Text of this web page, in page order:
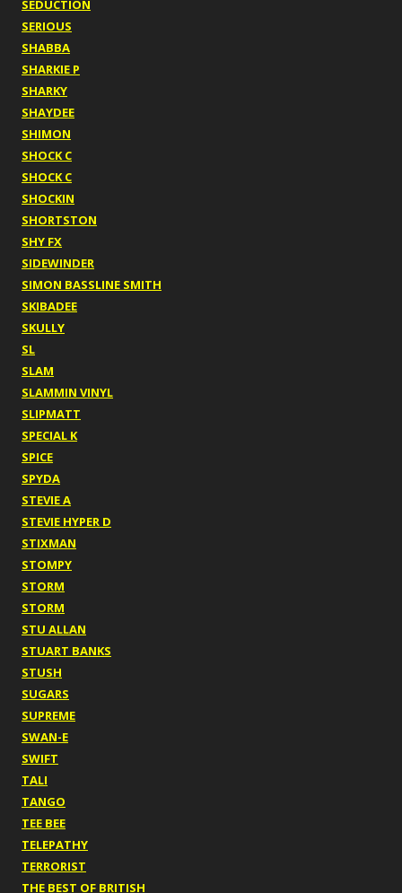
SEDUCTION
SERIOUS
SHABBA
SHARKIE P
SHARKY
SHAYDEE
SHIMON
SHOCK C
SHOCK C
SHOCKIN
SHORTSTON
SHY FX
SIDEWINDER
SIMON BASSLINE SMITH
SKIBADEE
SKULLY
SL
SLAM
SLAMMIN VINYL
SLIPMATT
SPECIAL K
SPICE
SPYDA
STEVIE A
STEVIE HYPER D
STIXMAN
STOMPY
STORM
STORM
STU ALLAN
STUART BANKS
STUSH
SUGARS
SUPREME
SWAN-E
SWIFT
TALI
TANGO
TEE BEE
TELEPATHY
TERRORIST
THE BEST OF BRITISH